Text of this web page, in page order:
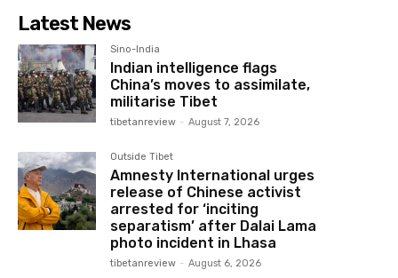
Latest News
Sino-India
Indian intelligence flags
China’s moves to assimilate,
militarise Tibet
tibetanreview - August 7, 2026
Outside Tibet
Amnesty International urges
release of Chinese activist
arrested for ‘inciting
separatism’ after Dalai Lama
photo incident in Lhasa
tibetanreview - August 6, 2026